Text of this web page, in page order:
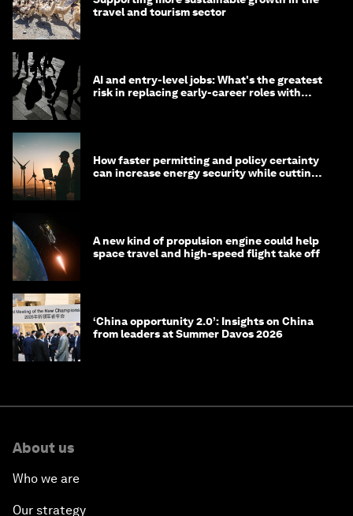
travel and tourism sector
AI and entry-level jobs: What's the greatest
risk in replacing early-career roles with
How faster permitting and policy certainty
can increase energy security while cutting
A new kind of propulsion engine could help
space travel and high-speed flight take off
‘China opportunity 2.0’: Insights on China
from leaders at Summer Davos 2026
About us
Who we are
Our strategy